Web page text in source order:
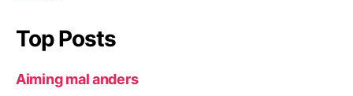
Top Posts
Aiming mal anders